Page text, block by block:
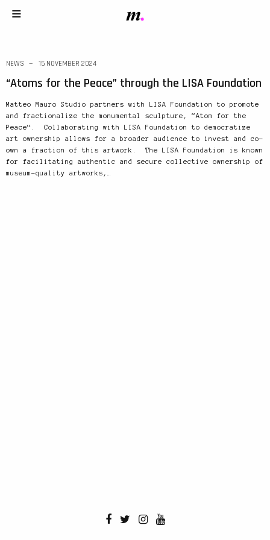
NEWS 15 NOVEMBER 2024
“Atoms for the Peace” through the LISA Foundation
Matteo Mauro Studio partners with LISA Foundation to promote
and fractionalize the monumental sculpture, “Atom for the
Peace“. Collaborating with LISA Foundation to democratize
art ownership allows for a broader audience to invest and co-
own a fraction of this artwork. The LISA Foundation is known
for facilitating authentic and secure collective ownership of
museum-quality artworks,…